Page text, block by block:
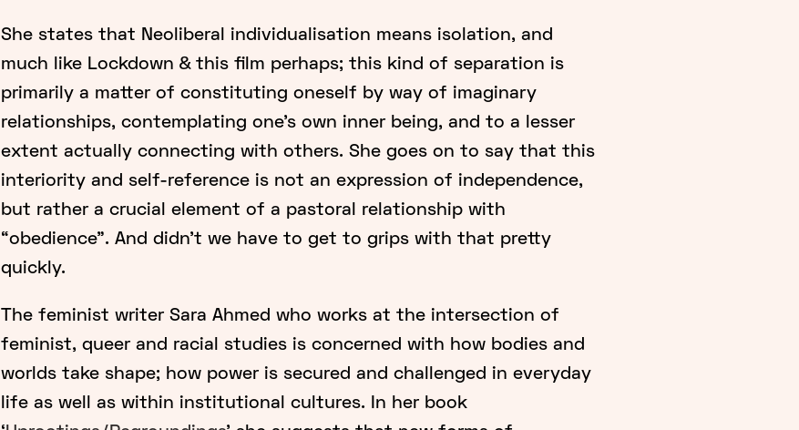
She states that Neoliberal individualisation means isolation, and
much like Lockdown & this film perhaps; this kind of separation is
primarily a matter of constituting oneself by way of imaginary
relationships, contemplating one’s own inner being, and to a lesser
extent actually connecting with others. She goes on to say that this
interiority and self-reference is not an expression of independence,
but rather a crucial element of a pastoral relationship with
“obedience”. And didn’t we have to get to grips with that pretty
quickly.
The feminist writer Sara Ahmed who works at the intersection of
feminist, queer and racial studies is concerned with how bodies and
worlds take shape; how power is secured and challenged in everyday
life as well as within institutional cultures. In her book